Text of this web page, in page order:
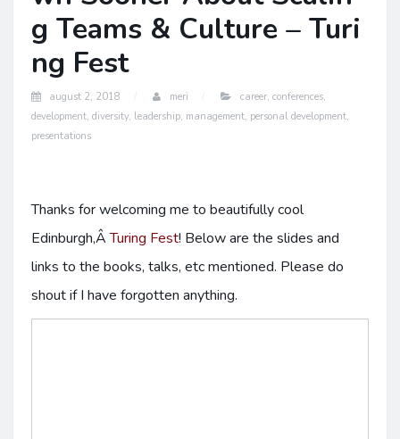
g Teams & Culture – Turi
ng Fest
august 2, 2018 meri career, conferences,
development, diversity, leadership, management, personal development,
presentations
Thanks for welcoming me to beautifully cool
Edinburgh,ÂTuring Fest! Below are the slides and
links to the books, talks, etc mentioned. Please do
shout if I have forgotten anything.